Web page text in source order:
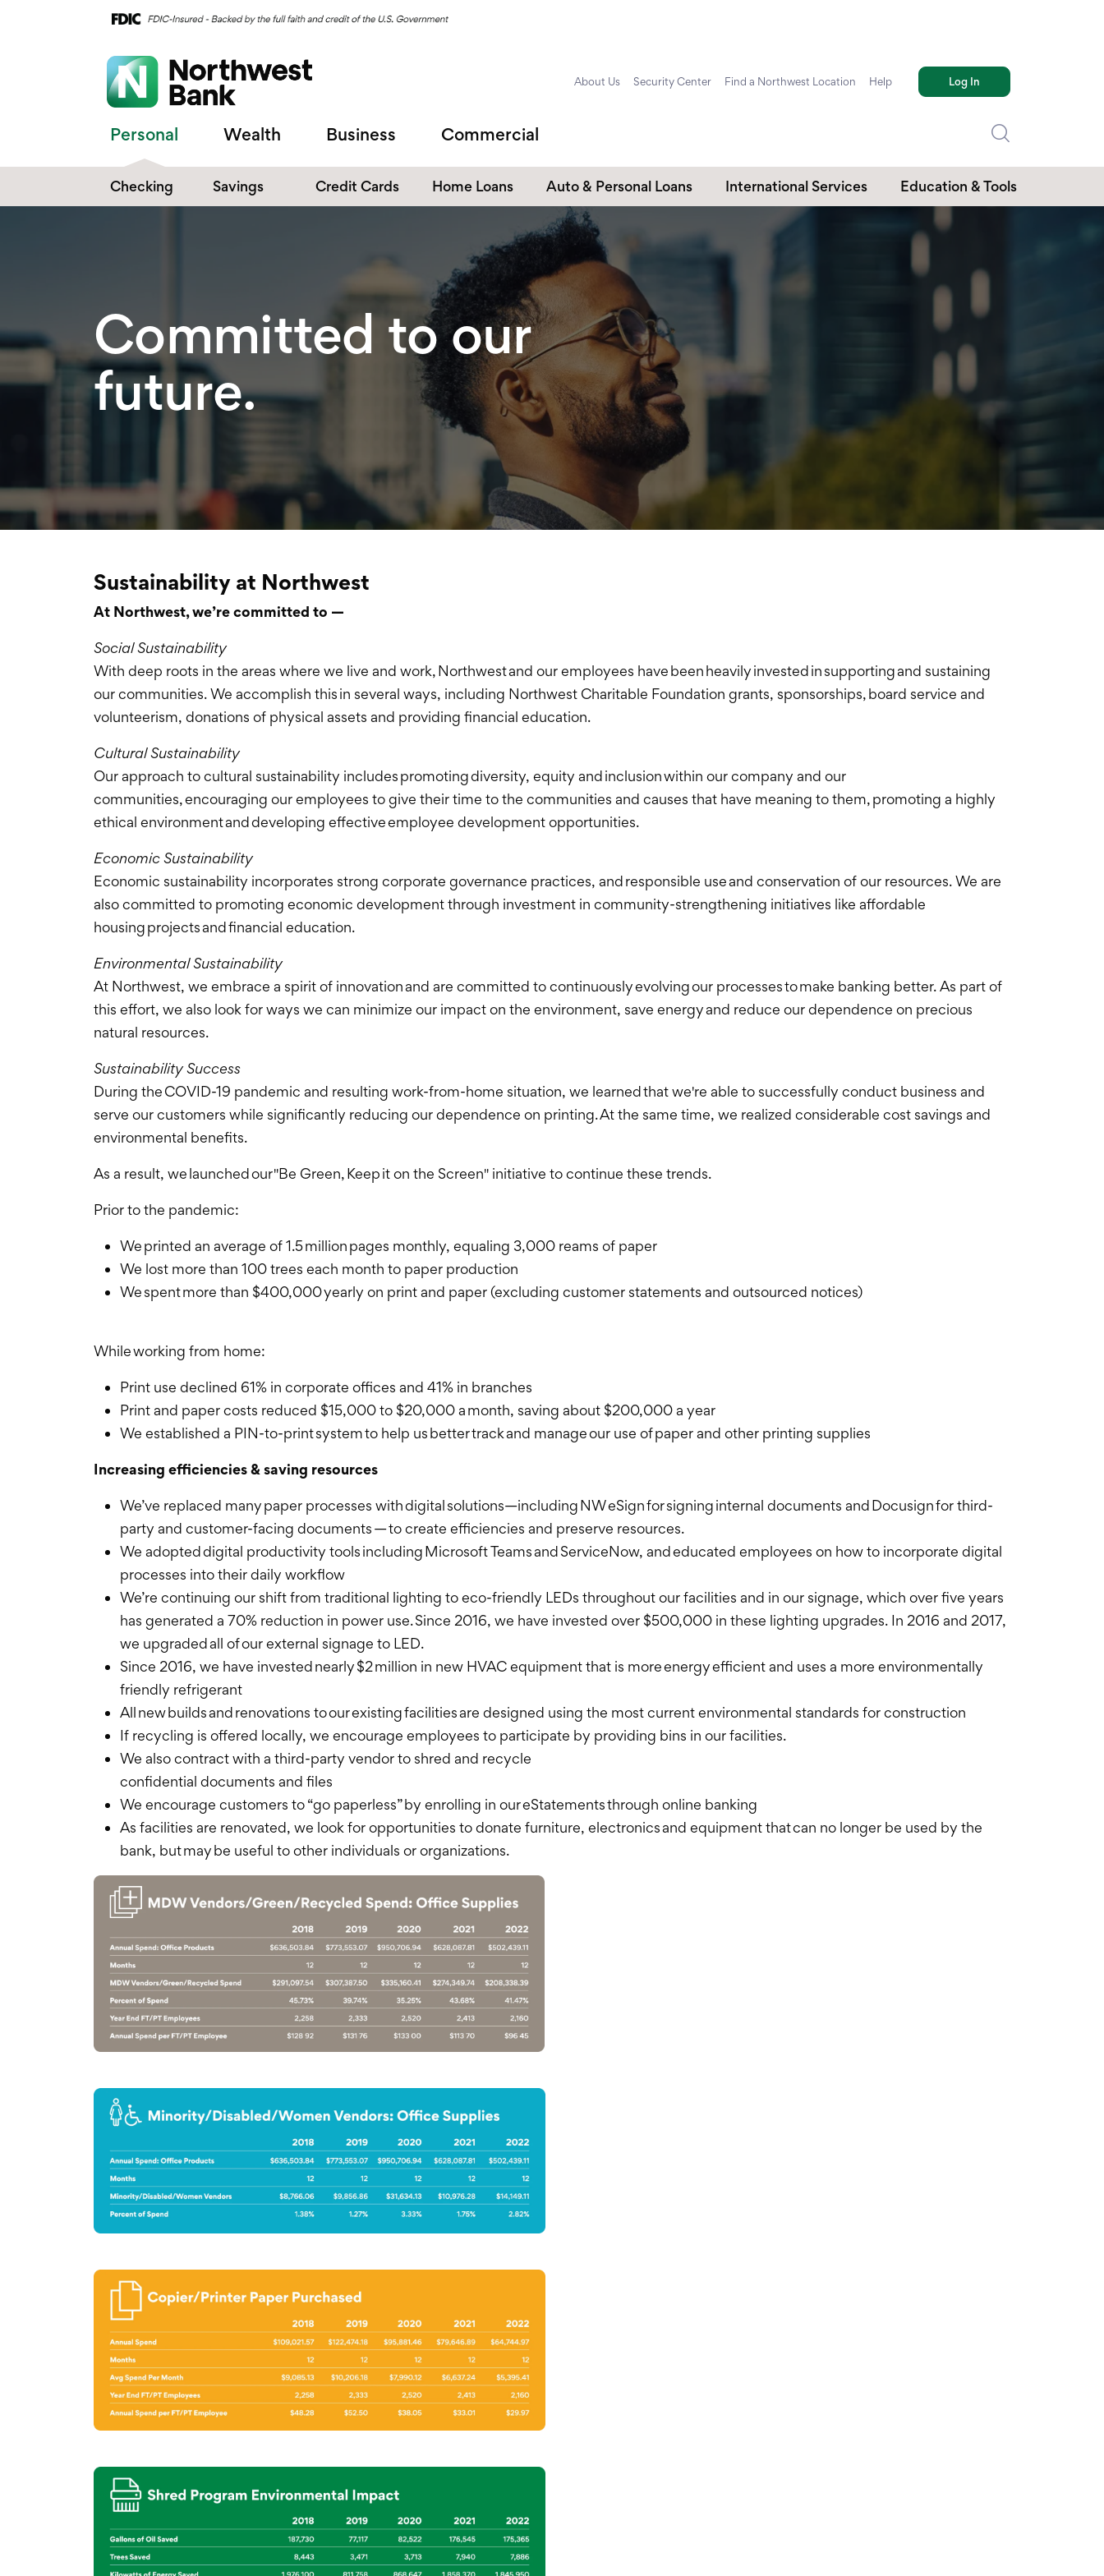
About Us Security Center Find a Northwest Location Help Log In
Personal
Checking
Compare Checking
Savings
Certificate of Deposits
Explore All Options
Credit Cards Home Loans
Home Equity Loans
Auto & Personal Loans
Auto Loans
Personal Loans
Unsecured Personal Line of
Credit
Student Loans
International Services Education & Tools
Wealth Business Commercial
Committed to our
future.
Sustainability at Northwest
At Northwest, we’re committed to —
Social Sustainability
With deep roots in the areas where we live and work, Northwest and our employees have been heavily invested in supporting and sustaining
our communities. We accomplish this in several ways, including Northwest Charitable Foundation grants, sponsorships, board service and
volunteerism, donations of physical assets and providing financial education.
Cultural Sustainability
Our approach to cultural sustainability includes promoting diversity, equity and inclusion within our company and our
communities, encouraging our employees to give their time to the communities and causes that have meaning to them, promoting a highly
ethical environment and developing effective employee development opportunities.
Economic Sustainability
Economic sustainability incorporates strong corporate governance practices, and responsible use and conservation of our resources. We are
also committed to promoting economic development through investment in community-strengthening initiatives like affordable
housing projects and financial education.
Environmental Sustainability
At Northwest, we embrace a spirit of innovation and are committed to continuously evolving our processes to make banking better. As part of
this effort, we also look for ways we can minimize our impact on the environment, save energy and reduce our dependence on precious
natural resources.
Sustainability Success
During the COVID-19 pandemic and resulting work-from-home situation, we learned that we're able to successfully conduct business and
serve our customers while significantly reducing our dependence on printing. At the same time, we realized considerable cost savings and
environmental benefits.
As a result, we launched our "Be Green, Keep it on the Screen" initiative to continue these trends.
Prior to the pandemic:
We printed an average of 1.5 million pages monthly, equaling 3,000 reams of paper
We lost more than 100 trees each month to paper production
We spent more than $400,000 yearly on print and paper (excluding customer statements and outsourced notices)
While working from home:
Print use declined 61% in corporate offices and 41% in branches
Print and paper costs reduced $15,000 to $20,000 a month, saving about $200,000 a year
We established a PIN-to-print system to help us better track and manage our use of paper and other printing supplies
Increasing efficiencies & saving resources
We’ve replaced many paper processes with digital solutions—including NW eSign for signing internal documents and Docusign for third-
party and customer-facing documents — to create efficiencies and preserve resources.
We adopted digital productivity tools including Microsoft Teams and ServiceNow, and educated employees on how to incorporate digital
processes into their daily workflow
We’re continuing our shift from traditional lighting to eco-friendly LEDs throughout our facilities and in our signage, which over five years
has generated a 70% reduction in power use. Since 2016, we have invested over $500,000 in these lighting upgrades. In 2016 and 2017,
we upgraded all of our external signage to LED.
Since 2016, we have invested nearly $2 million in new HVAC equipment that is more energy efficient and uses a more environmentally
friendly refrigerant
All new builds and renovations to our existing facilities are designed using the most current environmental standards for construction
If recycling is offered locally, we encourage employees to participate by providing bins in our facilities.
We also contract with a third-party vendor to shred and recycle
confidential documents and files
We encourage customers to “go paperless” by enrolling in our eStatements through online banking
As facilities are renovated, we look for opportunities to donate furniture, electronics and equipment that can no longer be used by the
bank, but may be useful to other individuals or organizations.